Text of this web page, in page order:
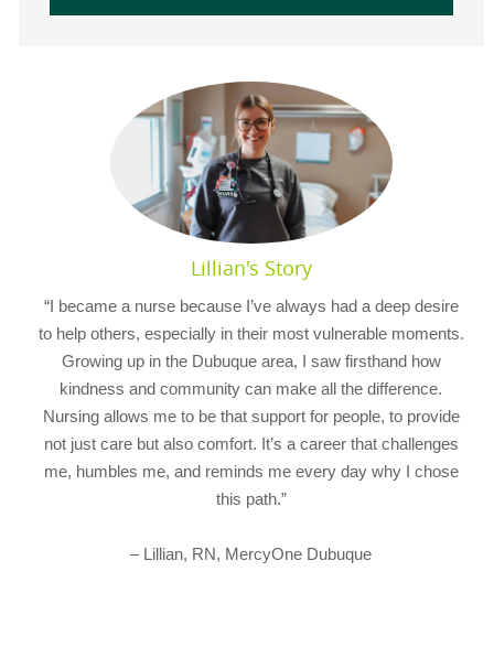
Lillian's Story
“I became a nurse because I’ve always had a deep desire
to help others, especially in their most vulnerable moments.
Growing up in the Dubuque area, I saw firsthand how
kindness and community can make all the difference.
Nursing allows me to be that support for people, to provide
not just care but also comfort. It’s a career that challenges
me, humbles me, and reminds me every day why I chose
this path.”
– Lillian, RN, MercyOne Dubuque